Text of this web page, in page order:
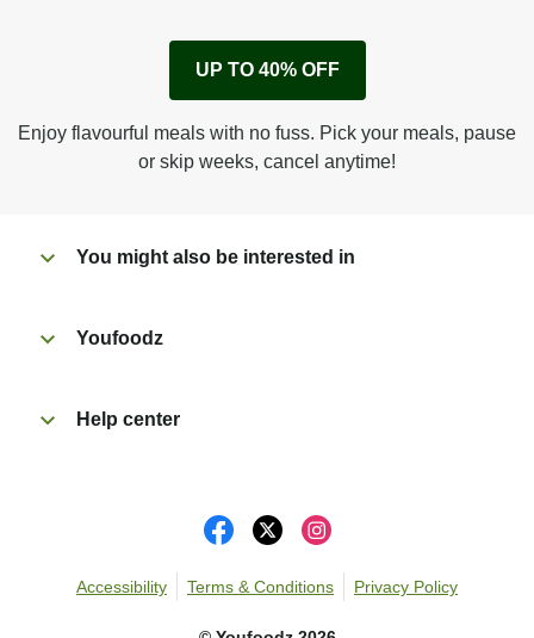
Remove cardboard sleeve from tray.
Peel off film completely from tray. Enjoy!
UP TO 40% OFF
Enjoy flavourful meals with no fuss. Pick your meals, pause
or skip weeks, cancel anytime!
You might also be interested in
Youfoodz
Help center
Accessibility Terms & Conditions Privacy Policy